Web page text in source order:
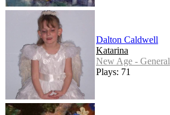
Dalton Caldwell
Katarina
New Age - General
Plays: 71